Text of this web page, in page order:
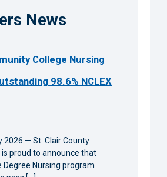
News
College Nursing
98.6% NCLEX
2026 — St. Clair County
proud to announce that
Nursing program